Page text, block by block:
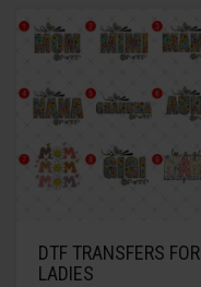
DTF TRANSFERS FOR
LADIES